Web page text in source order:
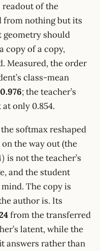
readout of the
from nothing but its
geometry should
copy of a copy,
Measured, the order
class-mean
0.976; the teacher’s
only 0.854.
softmax reshaped
the way out (the
) is not the teacher’s
and the student
The copy is
author is. Its
from the transferred
latent, while the
answers rather than